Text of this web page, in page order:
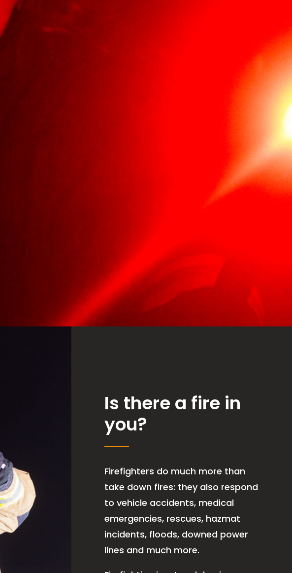
Is there a fire in
you?
Firefighters do much more than
take down fires: they also respond
to vehicle accidents, medical
emergencies, rescues, hazmat
incidents, floods, downed power
lines and much more.